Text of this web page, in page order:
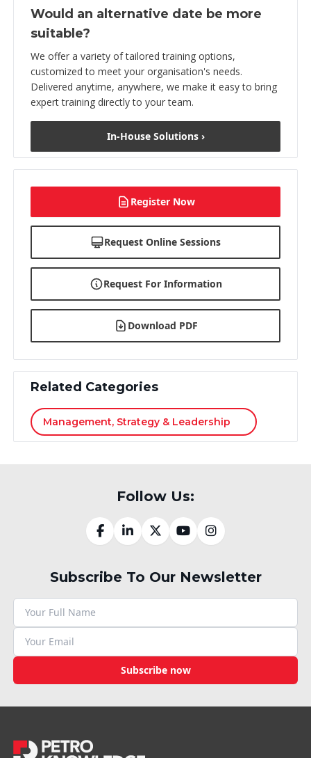
Would an alternative date be more
suitable?
We offer a variety of tailored training options,
customized to meet your organisation's needs.
Delivered anytime, anywhere, we make it easy to bring
expert training directly to your team.
In-House Solutions ›
Register Now
Request Online Sessions
Request For Information
Download PDF
Related Categories
Management, Strategy & Leadership
Follow Us:
Subscribe To Our Newsletter
Subscribe now